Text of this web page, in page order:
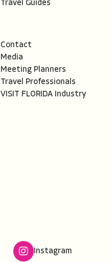
Travel Guides
Contact
Media
Meeting Planners
Travel Professionals
VISIT FLORIDA Industry
Instagram